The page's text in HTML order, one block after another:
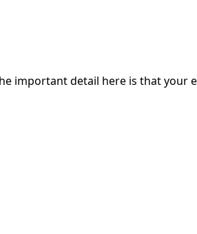
important detail here is that your